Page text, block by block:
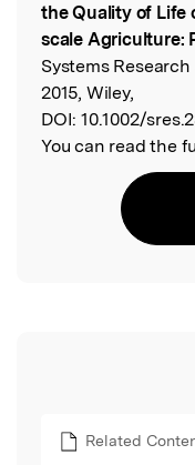
the Quality of Life
scale Agriculture:
Systems
2015, Wiley,
DOI: 10.1002/
You can read the
Related